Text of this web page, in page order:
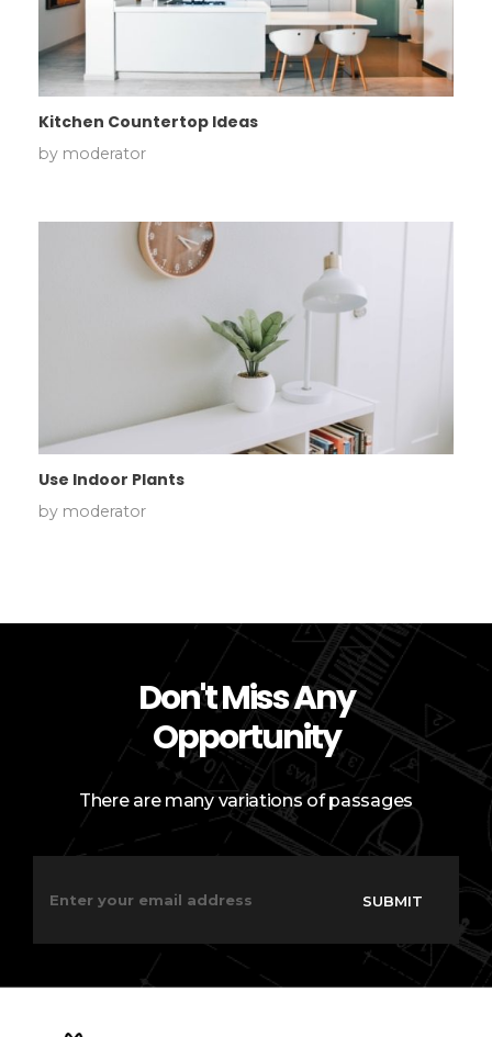
Kitchen Countertop Ideas
by moderator
Use Indoor Plants
by moderator
Don't Miss Any
Opportunity
There are many variations of passages
l
E
l
SUBMIT